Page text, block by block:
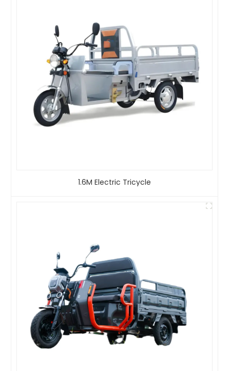
1.6M Electric Tricycle